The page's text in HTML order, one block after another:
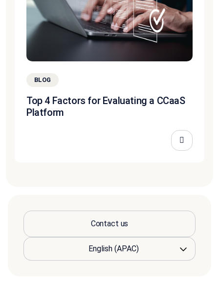
BLOG
Top 4 Factors for Evaluating a CCaaS
Platform
Contact us